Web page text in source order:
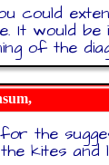
could
It would
of the
the
kites and